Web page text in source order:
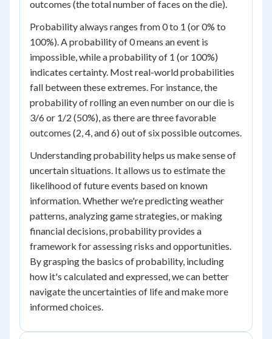
outcomes (the total number of faces on the die).
Probability always ranges from 0 to 1 (or 0% to
100%). A probability of 0 means an event is
impossible, while a probability of 1 (or 100%)
indicates certainty. Most real-world probabilities
fall between these extremes. For instance, the
probability of rolling an even number on our die is
3/6 or 1/2 (50%), as there are three favorable
outcomes (2, 4, and 6) out of six possible outcomes.
Understanding probability helps us make sense of
uncertain situations. It allows us to estimate the
likelihood of future events based on known
information. Whether we're predicting weather
patterns, analyzing game strategies, or making
financial decisions, probability provides a
framework for assessing risks and opportunities.
By grasping the basics of probability, including
how it's calculated and expressed, we can better
navigate the uncertainties of life and make more
informed choices.